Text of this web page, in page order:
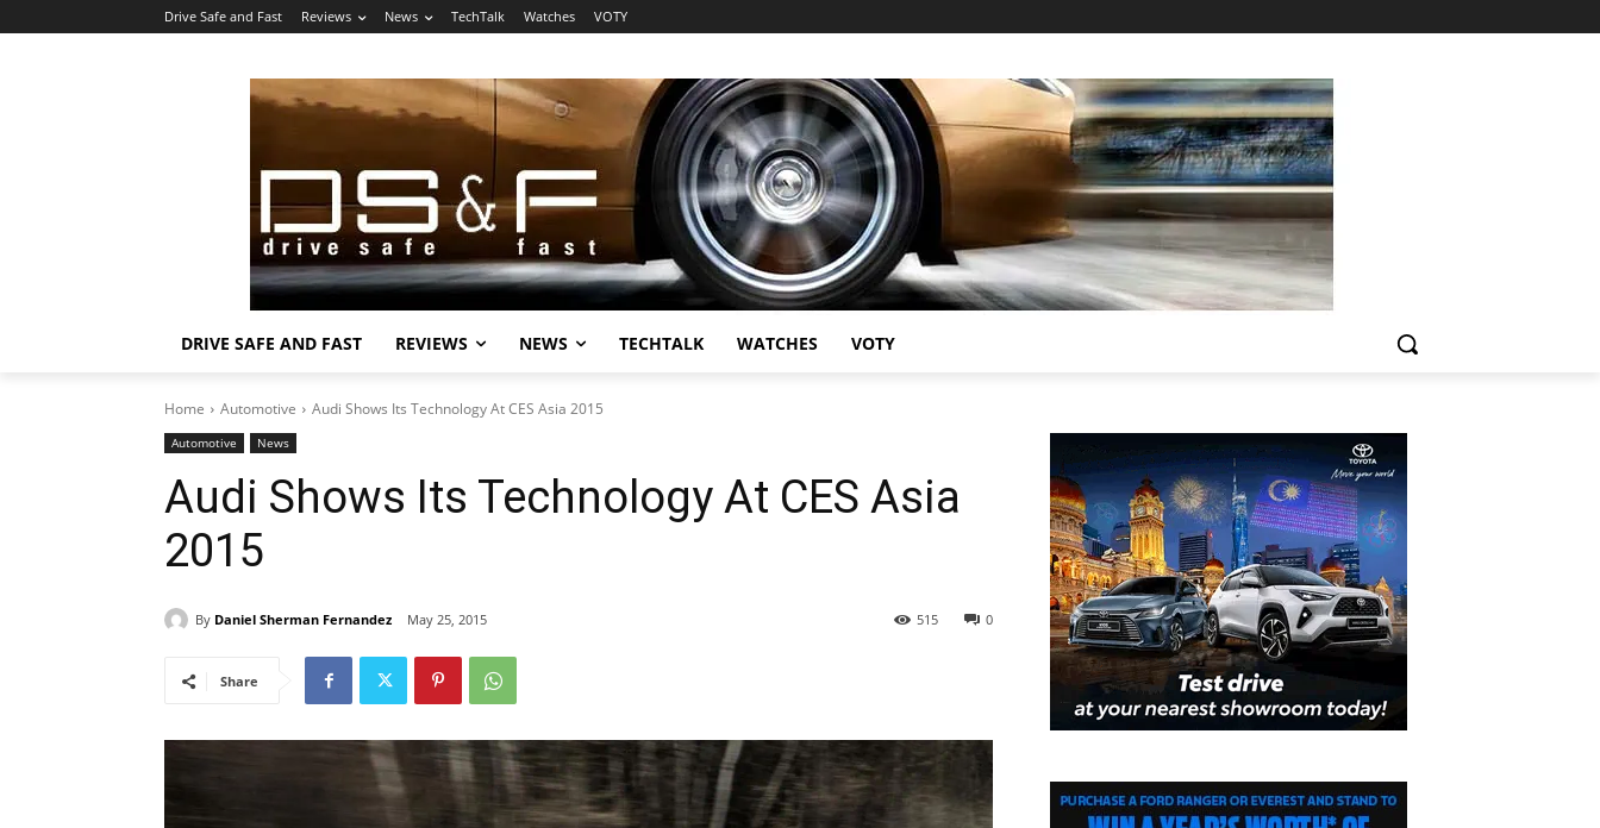
Drive Safe and Fast Reviews News TechTalk Watches VOTY
DRIVE SAFE AND FAST REVIEWS NEWS TECHTALK WATCHES VOTY
Home Automotive Audi Shows Its Technology At CES Asia 2015
Automotive News
Audi Shows Its Technology At CES Asia
2015
By Daniel Sherman Fernandez May 25, 2015 0
515
Share